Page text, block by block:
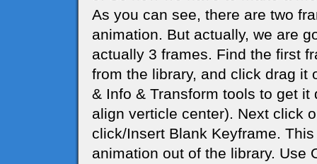
As you can see, there are two
animation. But actually, we are
actually 3 frames. Find the first
from the library, and click drag it
& Info & Transform tools to get
align verticle center). Next click
click/Insert Blank Keyframe.
animation out of the library. Use